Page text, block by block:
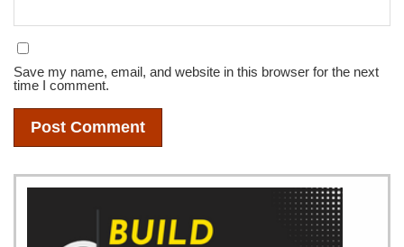
Save my name, email, and website in this browser for the next
time I comment.